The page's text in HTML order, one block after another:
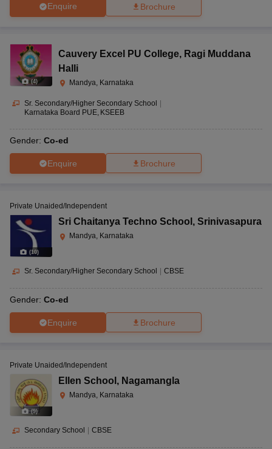
Enquire Brochure
(4)
Cauvery Excel PU College, Ragi Muddana
Halli
Mandya, Karnataka
Sr. Secondary/Higher Secondary School |
Karnataka Board PUE KSEEB
Gender: Co-ed
Enquire Brochure
(10)
Private Unaided/Independent
Sri Chaitanya Techno School , Srinivasapura
Mandya, Karnataka
Sr. Secondary/Higher Secondary School CBSE
Gender: Co-ed
Enquire Brochure
(9)
Private Unaided/Independent
Ellen School , Nagamangla
Mandya, Karnataka
Secondary School CBSE